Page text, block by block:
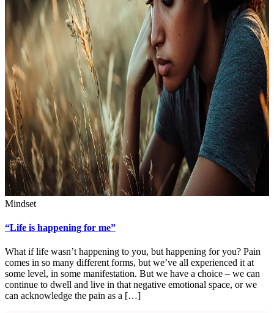
Mindset
“Life is happening for me”
What if life wasn’t happening to you, but happening for you? Pain
comes in so many different forms, but we’ve all experienced it at
some level, in some manifestation. But we have a choice – we can
continue to dwell and live in that negative emotional space, or we
can acknowledge the pain as a […]